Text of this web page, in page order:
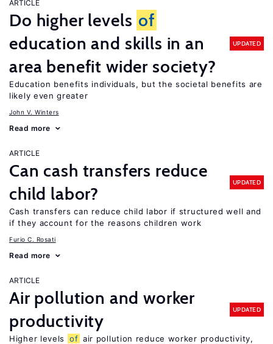
ARTICLE
Do higher levels of
education and skills in an
area benefit wider society?
UPDATED
Education benefits individuals, but the societal benefits are
likely even greater
John V. Winters
Read more
ARTICLE
Can cash transfers reduce
child labor?
UPDATED
Cash transfers can reduce child labor if structured well and
if they account for the reasons children work
Furio C. Rosati
Read more
ARTICLE
Air pollution and worker
productivity
UPDATED
Higher levels of air pollution reduce worker productivity,